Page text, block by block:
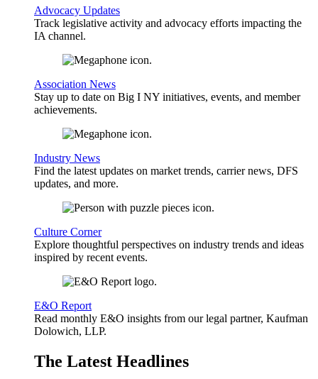
Advocacy Updates
Track legislative activity and advocacy efforts impacting the
IA channel.
Association News
Stay up to date on Big I NY initiatives, events, and member
achievements.
Industry News
Find the latest updates on market trends, carrier news, DFS
updates, and more.
Culture Corner
Explore thoughtful perspectives on industry trends and ideas
inspired by recent events.
E&O Report
Read monthly E&O insights from our legal partner, Kaufman
Dolowich, LLP.
The Latest Headlines